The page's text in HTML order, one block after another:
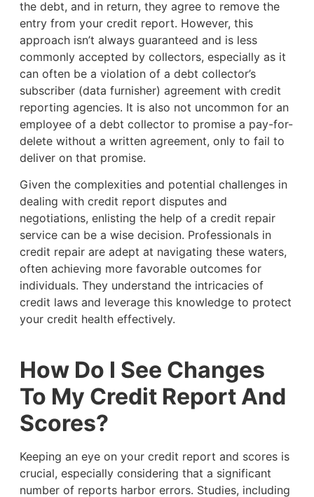
the debt, and in return, they agree to remove the
entry from your credit report. However, this
approach isn’t always guaranteed and is less
commonly accepted by collectors, especially as it
can often be a violation of a debt collector’s
subscriber (data furnisher) agreement with credit
reporting agencies. It is also not uncommon for an
employee of a debt collector to promise a pay-for-
delete without a written agreement, only to fail to
deliver on that promise.
Given the complexities and potential challenges in
dealing with credit report disputes and
negotiations, enlisting the help of a credit repair
service can be a wise decision. Professionals in
credit repair are adept at navigating these waters,
often achieving more favorable outcomes for
individuals. They understand the intricacies of
credit laws and leverage this knowledge to protect
your credit health effectively.
How Do I See Changes
To My Credit Report And
Scores?
Keeping an eye on your credit report and scores is
crucial, especially considering that a significant
number of reports harbor errors. Studies, including